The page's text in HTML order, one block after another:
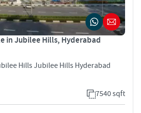
in Jubilee Hills, Hyderabad
Hills Jubilee Hills Hyderabad
7540 sqft